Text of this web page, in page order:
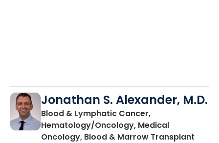
Jonathan S. Alexander, M.D.
Blood & Lymphatic Cancer,
Hematology/Oncology, Medical
Oncology, Blood & Marrow Transplant